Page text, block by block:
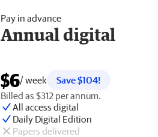
Pay in advance
Annual digital
$6/ week
Save $104!
Billed as $312 per annum.
All access digital
Daily Digital Edition
Papers delivered